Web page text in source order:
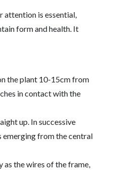
attention is essential,
form and health. It
the plant 10-15cm from
in contact with the
up. In successive
emerging from the central
the wires of the frame,